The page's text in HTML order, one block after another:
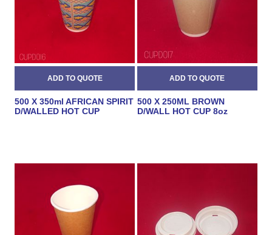
500 X 350ml AFRICAN SPIRIT
D/WALLED HOT CUP
500 X 250ML BROWN
D/WALL HOT CUP 8oz